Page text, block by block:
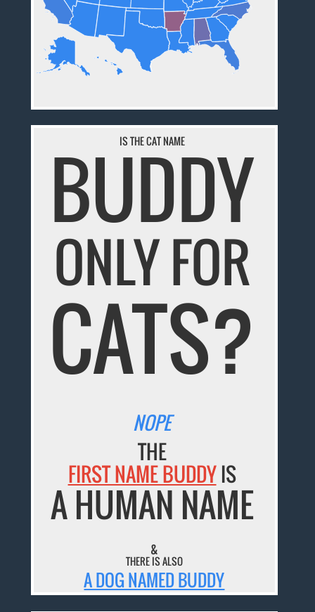
IS THE CAT NAME
BUDDY
ONLY FOR
CATS?
NOPE
THE
FIRST NAME BUDDYIS
A HUMAN NAME
&
THERE IS ALSO
A DOG NAMED BUDDY